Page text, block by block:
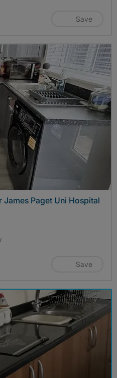
Save
James Paget Uni Hospital
Save